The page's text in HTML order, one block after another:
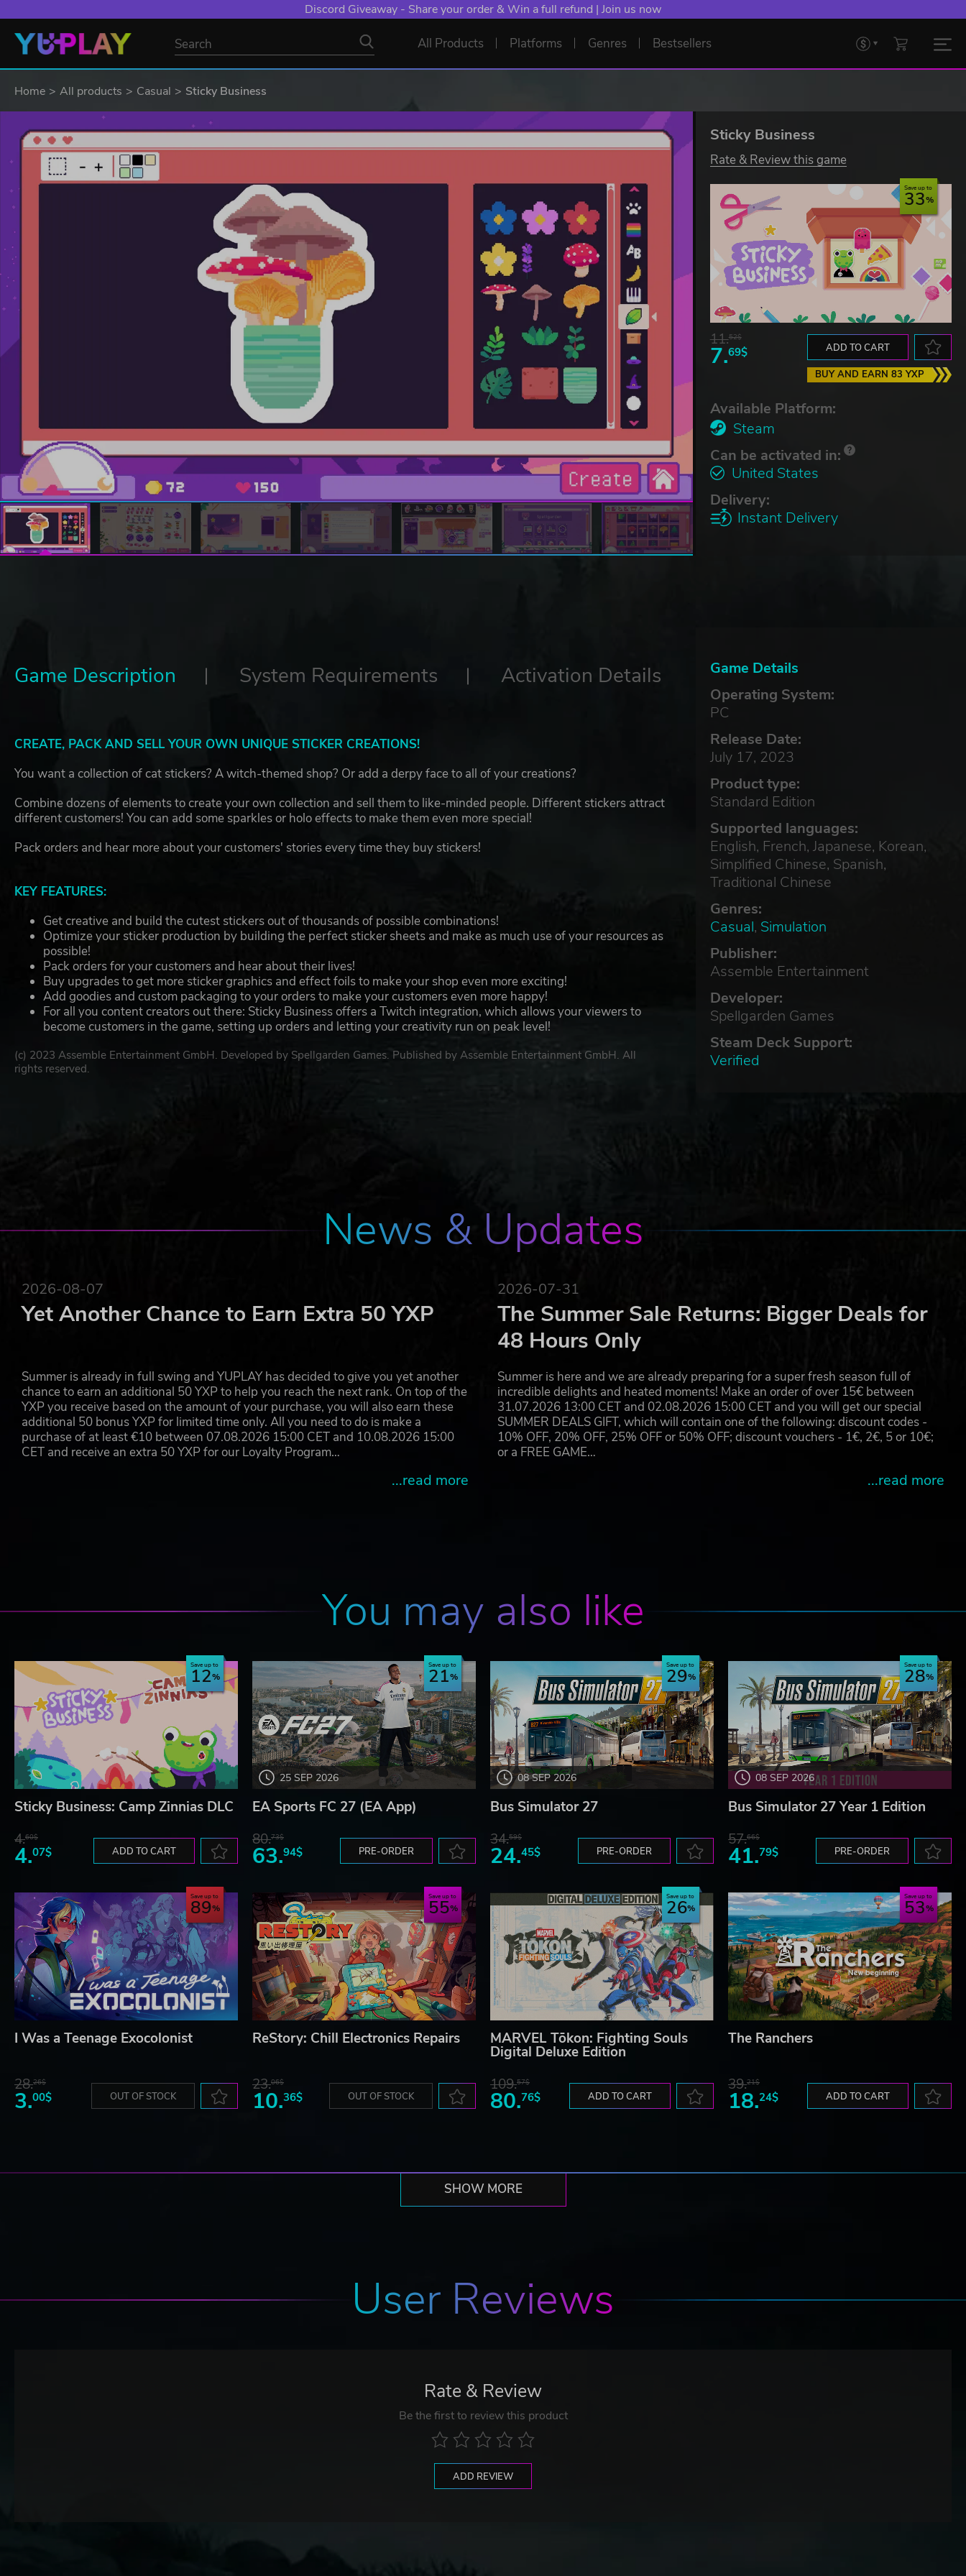
Discord Giveaway - Share your order & Win a full refund | Join us now
All Products Platforms Genres Bestsellers
Home All products Casual Sticky Business
Sticky Business
Rate & Review this game
Save up to
33
11.52$
7.69$ ADD TO CART
BUY AND EARN 83 YXP
Available Platform:
Steam
Can be activated in:
United States
Delivery:
Instant Delivery
Game Details
Operating System:
PC
Release Date:
July 17, 2023
Product type:
Standard Edition
Supported languages:
English, French, Japanese, Korean,
Simplified Chinese, Spanish,
Traditional Chinese
Genres:
Casual, Simulation
Publisher:
Assemble Entertainment
Developer:
Spellgarden Games
Steam Deck Support:
Verified
Game Description System Requirements Activation Details
CREATE, PACK AND SELL YOUR OWN UNIQUE STICKER CREATIONS!
You want a collection of cat stickers? A witch-themed shop? Or add a derpy face to all of your creations?
Combine dozens of elements to create your own collection and sell them to like-minded people. Different stickers attract
different customers! You can add some sparkles or holo effects to make them even more special!
Pack orders and hear more about your customers' stories every time they buy stickers!
KEY FEATURES:
Get creative and build the cutest stickers out of thousands of possible combinations!
Optimize your sticker production by building the perfect sticker sheets and make as much use of your resources as
possible!
Pack orders for your customers and hear about their lives!
Buy upgrades to get more sticker graphics and effect foils to make your shop even more exciting!
Add goodies and custom packaging to your orders to make your customers even more happy!
For all you content creators out there: Sticky Business offers a Twitch integration, which allows your viewers to
become customers in the game, setting up orders and letting your creativity run on peak level!
(c) 2023 Assemble Entertainment GmbH. Developed by Spellgarden Games. Published by Assemble Entertainment GmbH. All
rights reserved.
News & Updates
2026-08-07
Yet Another Chance to Earn Extra 50 YXP
Summer is already in full swing and YUPLAY has decided to give you yet another
chance to earn an additional 50 YXP to help you reach the next rank. On top of the
YXP you receive based on the amount of your purchase, you will also earn these
additional 50 bonus YXP for limited time only. All you need to do is make a
purchase of at least €10 between 07.08.2026 15:00 CET and 10.08.2026 15:00
CET and receive an extra 50 YXP for our Loyalty Program…
...read more
2026-07-31
The Summer Sale Returns: Bigger Deals for
48 Hours Only
Summer is here and we are already preparing for a super fresh season full of
incredible delights and heated moments! Make an order of over 15€ between
31.07.2026 13:00 CET and 02.08.2026 15:00 CET and you will get our special
SUMMER DEALS GIFT, which will contain one of the following: discount codes -
10% OFF, 20% OFF, 25% OFF or 50% OFF; discount vouchers - 1€, 2€, 5 or 10€;
or a FREE GAME…
...read more
You may also like
Save up to
12
Sticky Business: Camp Zinnias DLC
4.60$
4.07$ ADD TO CART
25 SEP 2026
Save up to
21
EA Sports FC 27 (EA App)
80.73$
63.94$ PRE-ORDER
08 SEP 2026
Save up to
29
Bus Simulator 27
34.59$
24.45$ PRE-ORDER
08 SEP 2026
Save up to
28
Bus Simulator 27 Year 1 Edition
57.66$
41.79$ PRE-ORDER
Save up to
89
I Was a Teenage Exocolonist
28.26$
3.00$ OUT OF STOCK
Save up to
55
ReStory: Chill Electronics Repairs
23.06$
10.36$ OUT OF STOCK
Save up to
26
MARVEL Tōkon: Fighting Souls
Digital Deluxe Edition
109.57$
80.76$ ADD TO CART
Save up to
53
The Ranchers
39.21$
18.24$ ADD TO CART
SHOW MORE
User Reviews
Rate & Review
Be the first to review this product
ADD REVIEW